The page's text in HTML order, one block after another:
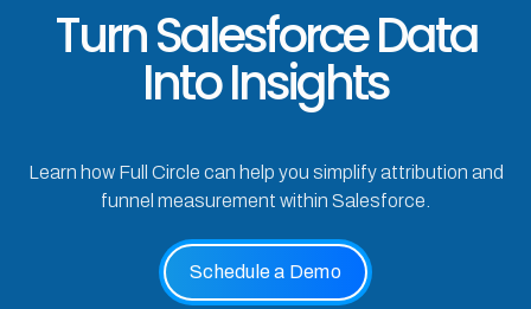
Turn Salesforce Data
Into Insights
Learn how Full Circle can help you simplify attribution and
funnel measurement within Salesforce.
Schedule a Demo